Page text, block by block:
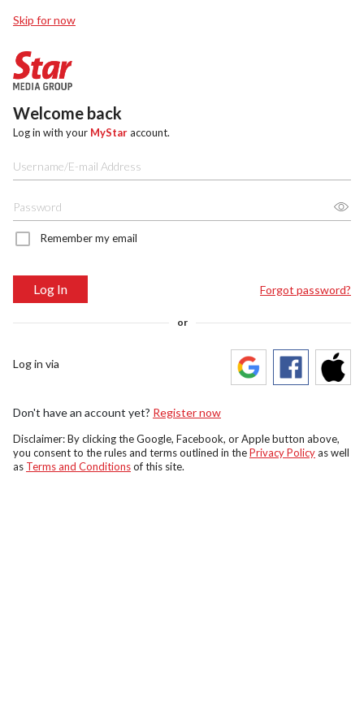
Skip for now
Welcome back
Log in with your MyStaraccount.
Remember my email
Log In Forgot password?
or
Log in via
Don't have an account yet? Register now
Disclaimer: By clicking the Google, Facebook, or Apple button above,
you consent to the rules and terms outlined in thePrivacy Policyas well
as Terms and Conditionsof this site.